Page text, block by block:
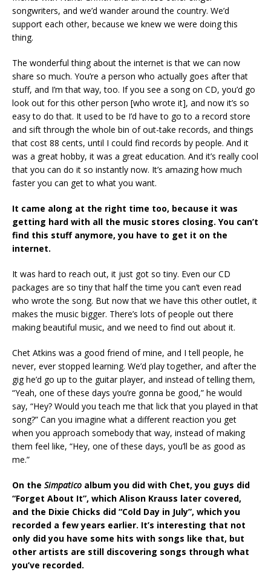
songwriters, and we’d wander around the country. We’d
support each other, because we knew we were doing this
thing.
The wonderful thing about the internet is that we can now
share so much. You’re a person who actually goes after that
stuff, and I’m that way, too. If you see a song on CD, you’d go
look out for this other person [who wrote it], and now it’s so
easy to do that. It used to be I’d have to go to a record store
and sift through the whole bin of out-take records, and things
that cost 88 cents, until I could find records by people. And it
was a great hobby, it was a great education. And it’s really cool
that you can do it so instantly now. It’s amazing how much
faster you can get to what you want.
It came along at the right time too, because it was
getting hard with all the music stores closing. You can’t
find this stuff anymore, you have to get it on the
internet.
It was hard to reach out, it just got so tiny. Even our CD
packages are so tiny that half the time you can’t even read
who wrote the song. But now that we have this other outlet, it
makes the music bigger. There’s lots of people out there
making beautiful music, and we need to find out about it.
Chet Atkins was a good friend of mine, and I tell people, he
never, ever stopped learning. We’d play together, and after the
gig he’d go up to the guitar player, and instead of telling them,
“Yeah, one of these days you’re gonna be good,” he would
say, “Hey? Would you teach me that lick that you played in that
song?” Can you imagine what a different reaction you get
when you approach somebody that way, instead of making
them feel like, “Hey, one of these days, you’ll be as good as
me.”
On the Simpatico album you did with Chet, you guys did
“Forget About It”, which Alison Krauss later covered,
and the Dixie Chicks did “Cold Day in July”, which you
recorded a few years earlier. It’s interesting that not
only did you have some hits with songs like that, but
other artists are still discovering songs through what
you’ve recorded.